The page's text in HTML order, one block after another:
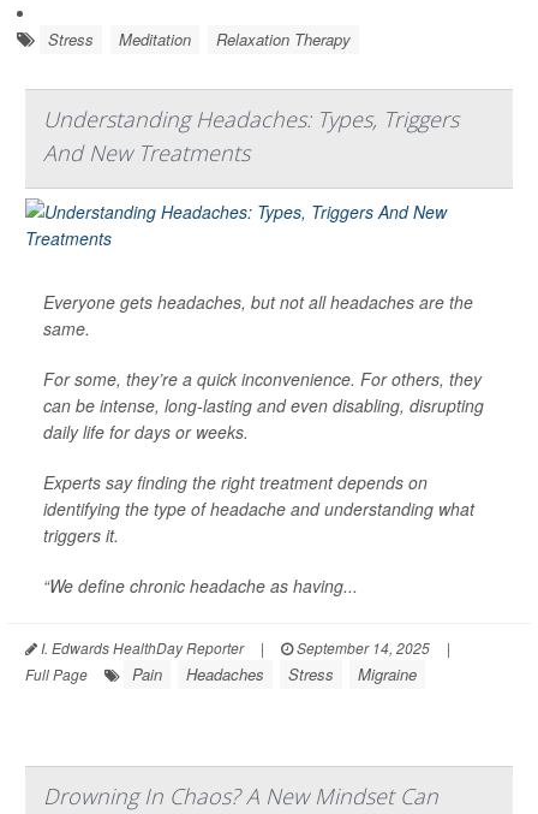
Stress Meditation Relaxation Therapy
Understanding Headaches: Types, Triggers
And New Treatments
Everyone gets headaches, but not all headaches are the
same.
For some, they’re a quick inconvenience. For others, they
can be intense, long-lasting and even disabling, disrupting
daily life for days or weeks.
Experts say finding the right treatment depends on
identifying the type of headache and understanding what
triggers it.
“We define chronic headache as having...
I. Edwards HealthDay Reporter | September 14, 2025
|
Full Page
Pain Headaches Stress Migraine
Drowning In Chaos? A New Mindset Can